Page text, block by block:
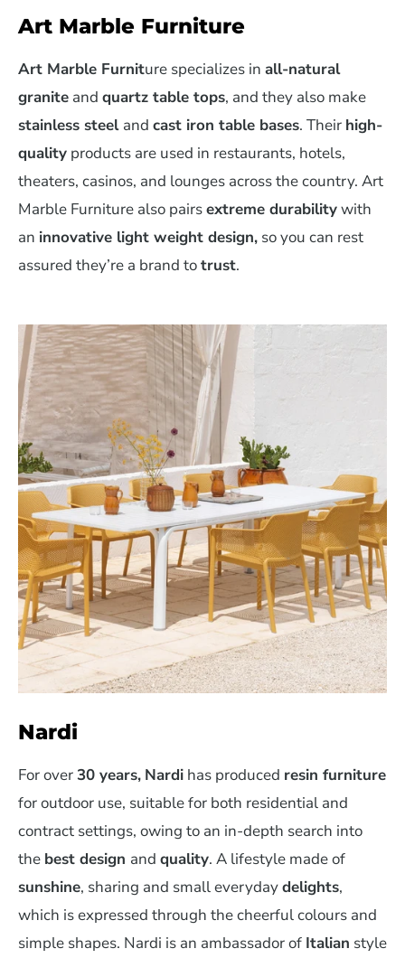
Art Marble Furniture
Art Marble Furniture specializes in all-natural
granite and quartz table tops, and they also make
stainless steel and cast iron table bases. Their high-
quality products are used in restaurants, hotels,
theaters, casinos, and lounges across the country. Art
Marble Furniture also pairsextreme durabilitywith
an innovative light weight design, so you can rest
assured they’re a brand totrust.
Nardi
For over30 years, Nardi has produced resin furniture
for outdoor use, suitable for both residential and
contract settings, owing to an in-depth search into
the best design and quality. A lifestyle made of
sunshine, sharing and small everydaydelights,
which is expressed through the cheerful colours and
simple shapes. Nardi is an ambassador of Italian style